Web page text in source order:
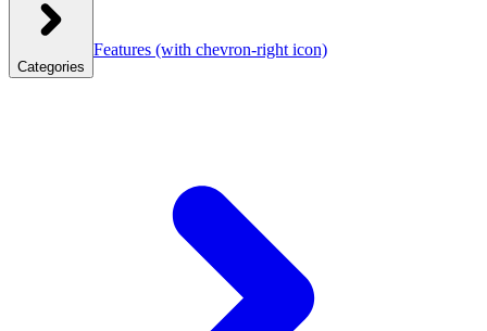
Categories
Features (with chevron-right icon)